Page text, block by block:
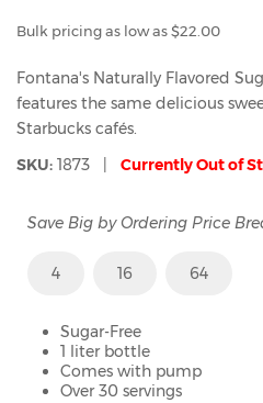
Bulk pricing as low as $22.00
Fontana's Naturally Flavored
features the same delicious
Starbucks cafés.
SKU: 1873 | Currently Out of
Save Big by Ordering Price
4 16 64
Sugar-Free
1 liter bottle
Comes with pump
Over 30 servings